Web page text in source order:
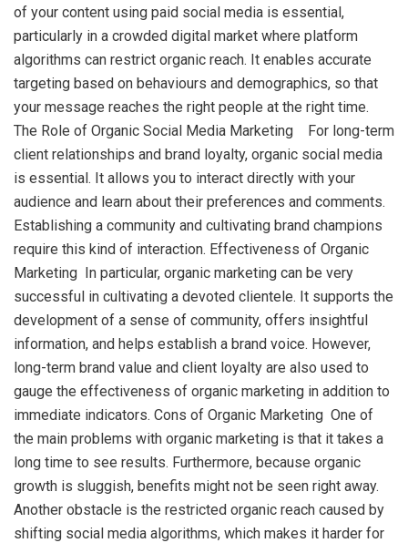
of your content using paid social media is essential,
particularly in a crowded digital market where platform
algorithms can restrict organic reach. It enables accurate
targeting based on behaviours and demographics, so that
your message reaches the right people at the right time.
The Role of Organic Social Media Marketing For long-term
client relationships and brand loyalty, organic social media
is essential. It allows you to interact directly with your
audience and learn about their preferences and comments.
Establishing a community and cultivating brand champions
require this kind of interaction. Effectiveness of Organic
Marketing In particular, organic marketing can be very
successful in cultivating a devoted clientele. It supports the
development of a sense of community, offers insightful
information, and helps establish a brand voice. However,
long-term brand value and client loyalty are also used to
gauge the effectiveness of organic marketing in addition to
immediate indicators. Cons of Organic Marketing One of
the main problems with organic marketing is that it takes a
long time to see results. Furthermore, because organic
growth is sluggish, benefits might not be seen right away.
Another obstacle is the restricted organic reach caused by
shifting social media algorithms, which makes it harder for